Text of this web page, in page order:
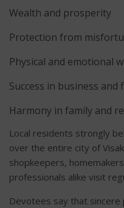
Wealth and prosperity
Protection from
Physical and emotional
Success in business and
Harmony in family and
Local residents strongly
over the entire city of
shopkeepers,
professionals alike visit
Devotees say that sincere